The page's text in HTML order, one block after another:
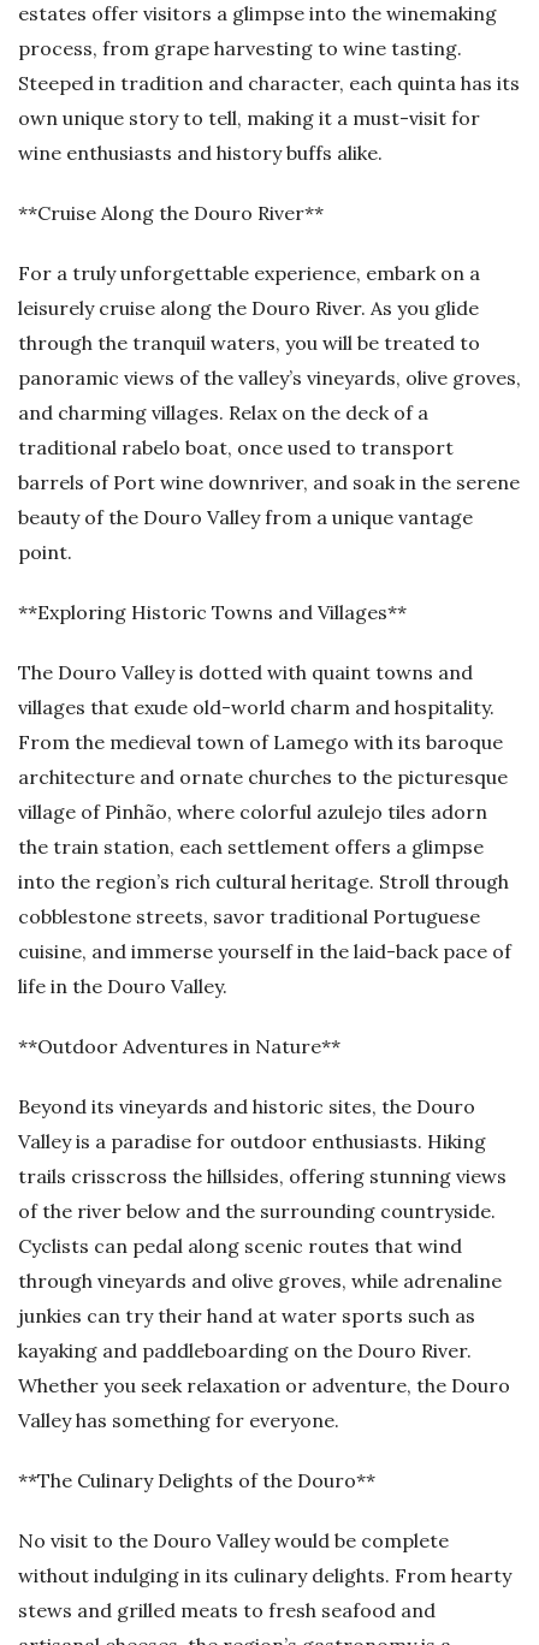
estates offer visitors a glimpse into the winemaking
process, from grape harvesting to wine tasting.
Steeped in tradition and character, each quinta has its
own unique story to tell, making it a must-visit for
wine enthusiasts and history buffs alike.
**Cruise Along the Douro River**
For a truly unforgettable experience, embark on a
leisurely cruise along the Douro River. As you glide
through the tranquil waters, you will be treated to
panoramic views of the valley’s vineyards, olive groves,
and charming villages. Relax on the deck of a
traditional rabelo boat, once used to transport
barrels of Port wine downriver, and soak in the serene
beauty of the Douro Valley from a unique vantage
point.
**Exploring Historic Towns and Villages**
The Douro Valley is dotted with quaint towns and
villages that exude old-world charm and hospitality.
From the medieval town of Lamego with its baroque
architecture and ornate churches to the picturesque
village of Pinhão, where colorful azulejo tiles adorn
the train station, each settlement offers a glimpse
into the region’s rich cultural heritage. Stroll through
cobblestone streets, savor traditional Portuguese
cuisine, and immerse yourself in the laid-back pace of
life in the Douro Valley.
**Outdoor Adventures in Nature**
Beyond its vineyards and historic sites, the Douro
Valley is a paradise for outdoor enthusiasts. Hiking
trails crisscross the hillsides, offering stunning views
of the river below and the surrounding countryside.
Cyclists can pedal along scenic routes that wind
through vineyards and olive groves, while adrenaline
junkies can try their hand at water sports such as
kayaking and paddleboarding on the Douro River.
Whether you seek relaxation or adventure, the Douro
Valley has something for everyone.
**The Culinary Delights of the Douro**
No visit to the Douro Valley would be complete
without indulging in its culinary delights. From hearty
stews and grilled meats to fresh seafood and